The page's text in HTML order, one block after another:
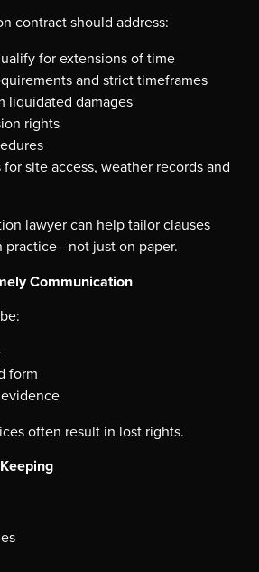
contract should address:
for extensions of time
and strict timeframes
liquidated damages
rights
site access, weather records and
lawyer can help tailor clauses
practice—not just on paper.
Communication
form
often result in lost rights.